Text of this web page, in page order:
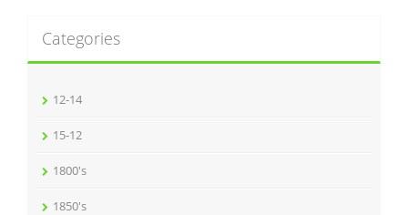
Categories
12-14
15-12
1800's
1850's